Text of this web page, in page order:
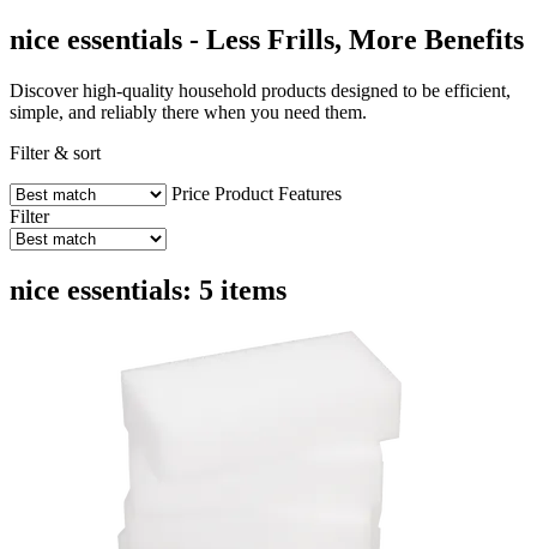
nice essentials - Less Frills, More Benefits
Discover high-quality household products designed to be efficient,
simple, and reliably there when you need them.
Filter & sort
Price Product Features
Filter
nice essentials: 5 items